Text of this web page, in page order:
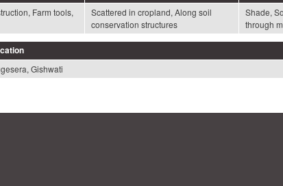
Farm tools,
Scattered in cropland, Along soil
conservation structures
Shade,
through
Gishwati